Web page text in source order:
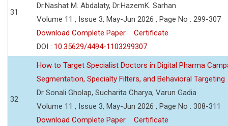
31
Dr.Nashat M. Abdalaty, Dr.HazemK. Sarhan
Volume 11 , Issue 3, May-Jun 2026 , Page No : 299-307
Download Complete Paper
Certificate
DOI : 10.35629/4494-1103299307
32
How to Target Specialist Doctors in Digital Pharma
Segmentation, Specialty Filters, and Behavioral Targeting
Dr Sonali Gholap, Sucharita Charya, Varun Gadia
Volume 11 , Issue 3, May-Jun 2026 , Page No : 308-311
Download Complete Paper
Certificate